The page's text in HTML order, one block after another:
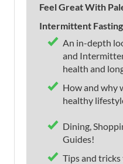
Feel Great With
Intermittent
An in-depth
and
health and
How and why
healthy
Dining,
Guides!
Tips and